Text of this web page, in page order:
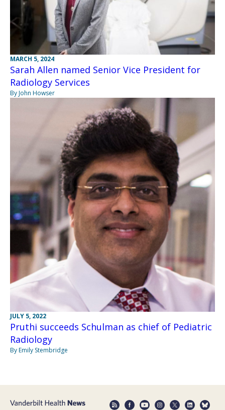
MARCH 5, 2024
Sarah Allen named Senior Vice President for
Radiology Services
By John Howser
JULY 5, 2022
Pruthi succeeds Schulman as chief of Pediatric
Radiology
By Emily Stembridge